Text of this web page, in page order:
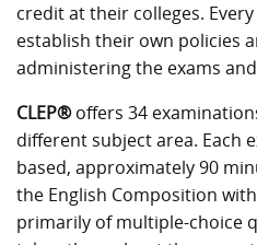
credit at their colleges.
establish their own policies
administering the exams
CLEP®offers 34
different subject area. Each
based, approximately 90
the English Composition
primarily of multiple-choice